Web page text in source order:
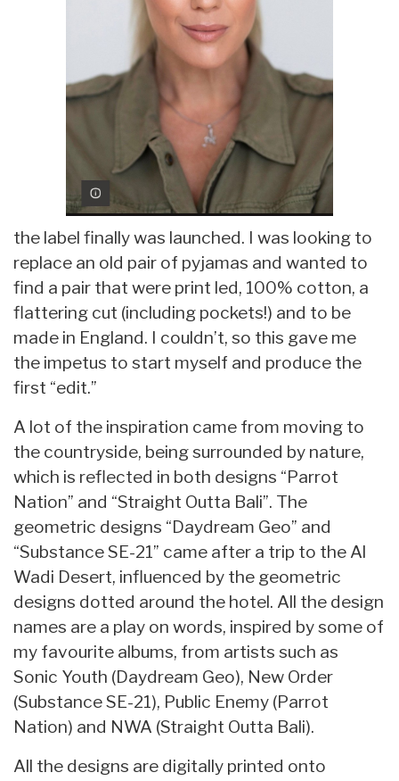
the label finally was launched. I was looking to
replace an old pair of pyjamas and wanted to
find a pair that were print led, 100% cotton, a
flattering cut (including pockets!) and to be
made in England. I couldn’t, so this gave me
the impetus to start myself and produce the
first “edit.”
A lot of the inspiration came from moving to
the countryside, being surrounded by nature,
which is reflected in both designs “Parrot
Nation” and “Straight Outta Bali”. The
geometric designs “Daydream Geo” and
“Substance SE-21” came after a trip to the Al
Wadi Desert, influenced by the geometric
designs dotted around the hotel. All the design
names are a play on words, inspired by some of
my favourite albums, from artists such as
Sonic Youth (Daydream Geo), New Order
(Substance SE-21), Public Enemy (Parrot
Nation) and NWA (Straight Outta Bali).
All the designs are digitally printed onto